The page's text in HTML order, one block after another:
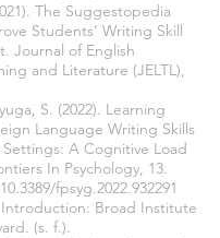
The Suggestopedia
Students’ Writing Skill
Journal of English
and Literature (JELTL),
S. (2022). Learning
Language Writing Skills
A Cognitive Load
In Psychology, 13.
fpsyg.2022.932291
Broad Institute
(s. f.).